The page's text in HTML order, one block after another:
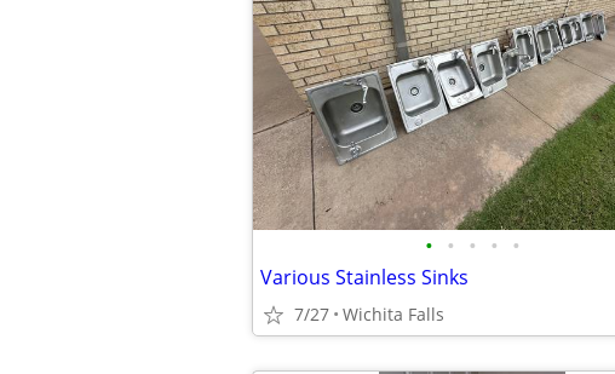
• • • • •
Various Stainless Sinks
7/27 Wichita Falls